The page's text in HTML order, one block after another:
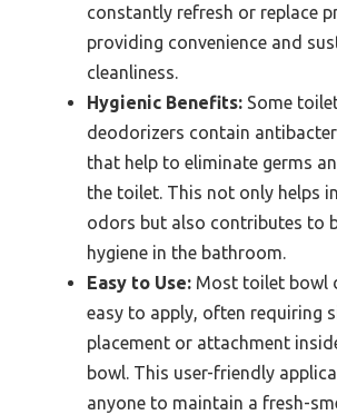
constantly refresh or replace
providing convenience and
cleanliness.
Hygienic Benefits: Some
deodorizers contain
that help to eliminate germs
the toilet. This not only helps
odors but also contributes to
hygiene in the bathroom.
Easy to Use: Most toilet bowl
easy to apply, often requiring
placement or attachment
bowl. This user-friendly
anyone to maintain a fresh-